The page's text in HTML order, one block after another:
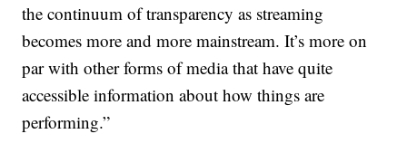
the continuum of transparency as streaming
becomes more and more mainstream. It’s more on
par with other forms of media that have quite
accessible information about how things are
performing.”